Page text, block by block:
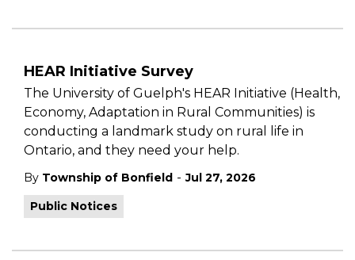
HEAR Initiative Survey
The University of Guelph's HEAR Initiative (Health,
Economy, Adaptation in Rural Communities) is
conducting a landmark study on rural life in
Ontario, and they need your help.
By Township of Bonfield - Jul 27, 2026
Public Notices